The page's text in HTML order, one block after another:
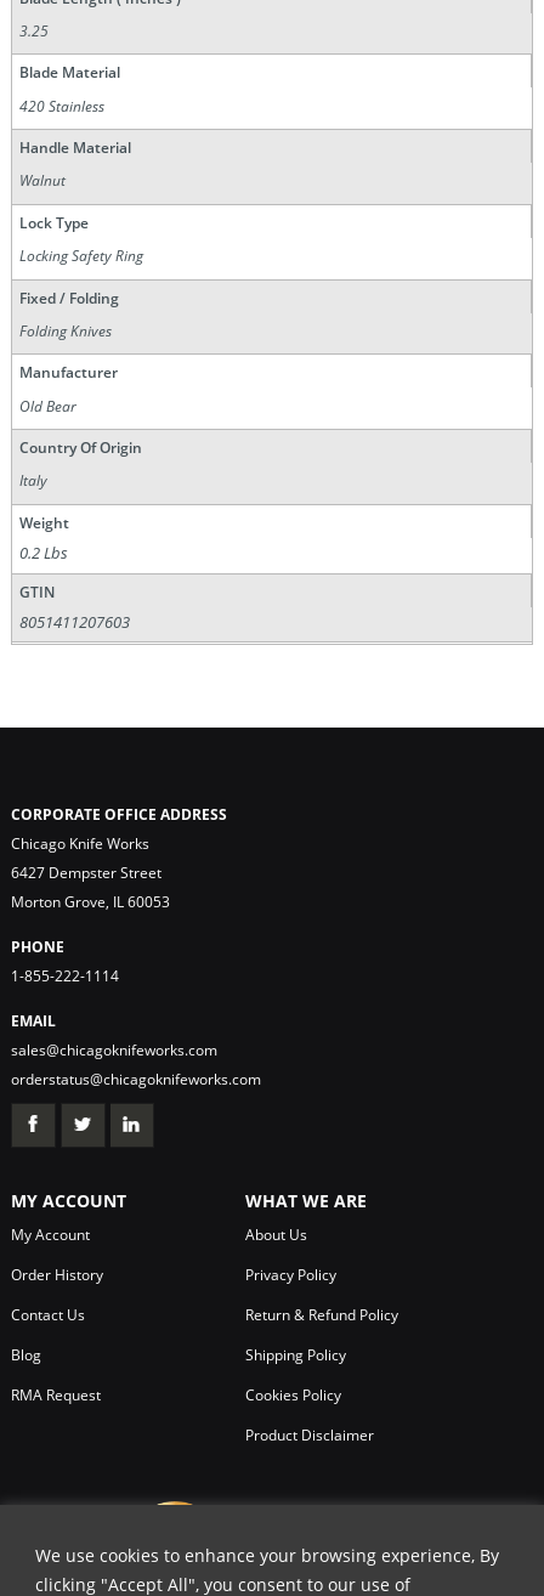
We use cookies to enhance your browsing experience, By
clicking "Accept All", you consent to our use of
3.25
Blade Material
420 Stainless
Handle Material
Walnut
Lock Type
Locking Safety Ring
Fixed / Folding
Folding Knives
Manufacturer
Old Bear
Country Of Origin
Italy
Weight
0.2 Lbs
GTIN
8051411207603
CORPORATE OFFICE ADDRESS
Chicago Knife Works
6427 Dempster Street
Morton Grove, IL 60053
PHONE
1-855-222-1114
EMAIL
sales@chicagoknifeworks.com
orderstatus@chicagoknifeworks.com
MY ACCOUNT
My Account
Order History
Contact Us
Blog
RMA Request
WHAT WE ARE
About Us
Privacy Policy
Return & Refund Policy
Shipping Policy
Cookies Policy
Product Disclaimer